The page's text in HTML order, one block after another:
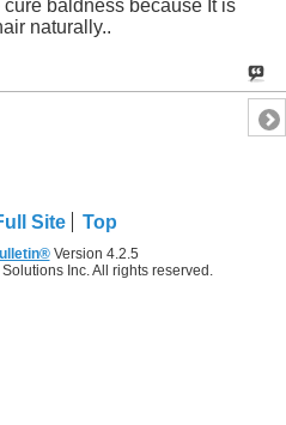
baldness because It is
naturally..
Site Top
Version 4.2.5
Inc. All rights reserved.